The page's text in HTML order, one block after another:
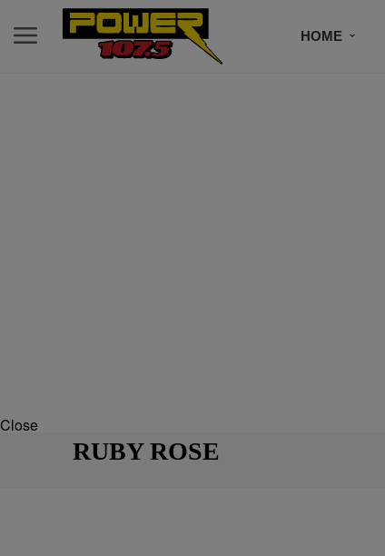
HOME
Close
RUBY ROSE